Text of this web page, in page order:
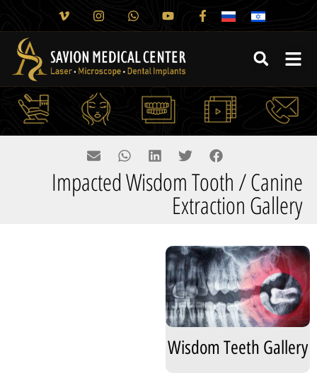
Impacted Wisdom Tooth / Canine
Extraction Gallery
Wisdom Teeth Gallery